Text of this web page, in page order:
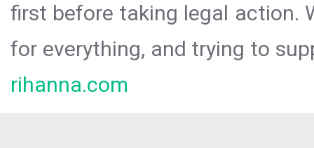
first before taking legal action.
for everything, and trying to
rihanna.com